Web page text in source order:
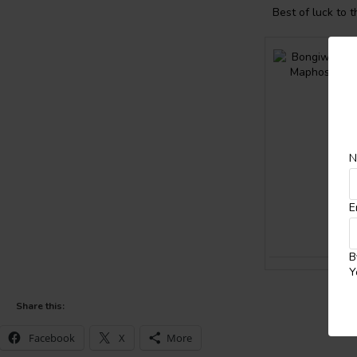
Best of luck to
Share this:
Facebook X More